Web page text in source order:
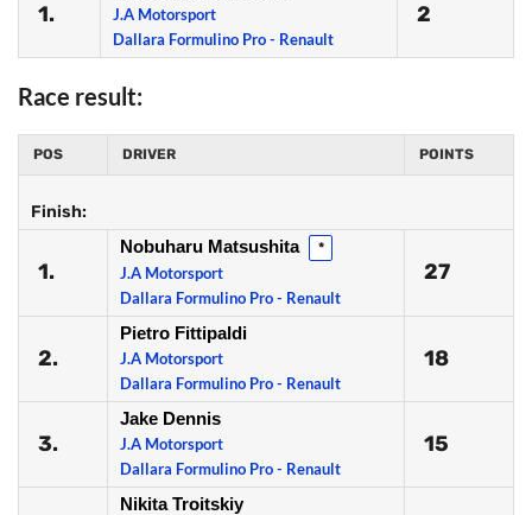
1.
J.A Motorsport
Dallara Formulino Pro - Renault
2
Race result:
POS DRIVER POINTS
Finish:
1.
Nobuharu Matsushita *
J.A Motorsport
Dallara Formulino Pro - Renault
27
2.
Pietro Fittipaldi
J.A Motorsport
Dallara Formulino Pro - Renault
18
3.
Jake Dennis
J.A Motorsport
Dallara Formulino Pro - Renault
15
Nikita Troitskiy